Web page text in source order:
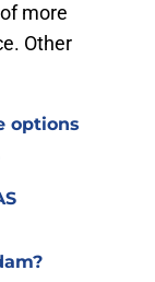
more
Other
options